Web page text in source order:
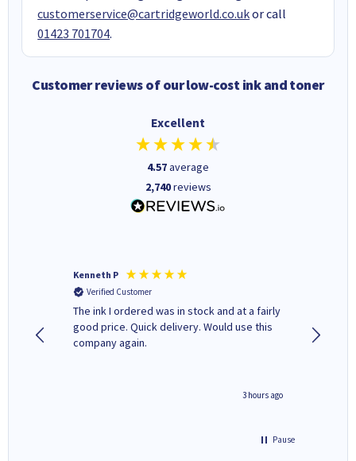
customerservice@cartridgeworld.co.ukor call
01423 701704.
Customer reviews of our low-cost ink and toner
Excellent
4.57average
2,740reviews
Kenneth P
Verified Customer
The ink I ordered was in stock and at a fairly
good price. Quick delivery. Would use this
company again.
3 hours ago
Pause